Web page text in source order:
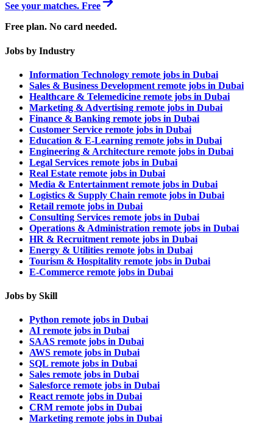
See your matches. Free
Free plan. No card needed.
Jobs by Industry
Information Technology remote jobs in Dubai
Sales & Business Development remote jobs in Dubai
Healthcare & Telemedicine remote jobs in Dubai
Marketing & Advertising remote jobs in Dubai
Finance & Banking remote jobs in Dubai
Customer Service remote jobs in Dubai
Education & E-Learning remote jobs in Dubai
Engineering & Architecture remote jobs in Dubai
Legal Services remote jobs in Dubai
Real Estate remote jobs in Dubai
Media & Entertainment remote jobs in Dubai
Logistics & Supply Chain remote jobs in Dubai
Retail remote jobs in Dubai
Consulting Services remote jobs in Dubai
Operations & Administration remote jobs in Dubai
HR & Recruitment remote jobs in Dubai
Energy & Utilities remote jobs in Dubai
Tourism & Hospitality remote jobs in Dubai
E-Commerce remote jobs in Dubai
Jobs by Skill
Python remote jobs in Dubai
AI remote jobs in Dubai
SAAS remote jobs in Dubai
AWS remote jobs in Dubai
SQL remote jobs in Dubai
Sales remote jobs in Dubai
Salesforce remote jobs in Dubai
React remote jobs in Dubai
CRM remote jobs in Dubai
Marketing remote jobs in Dubai